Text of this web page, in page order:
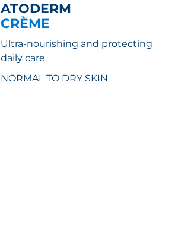
ATODERM
CRÈME
Ultra-nourishing and protecting
daily care.
NORMAL TO DRY SKIN